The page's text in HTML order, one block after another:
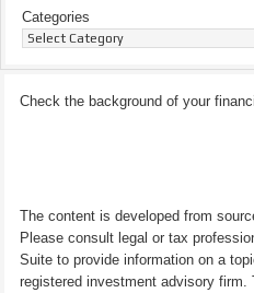
Categories
Check the background of your
The content is developed from
Please consult legal or tax
Suite to provide information on a
registered investment advisory firm.